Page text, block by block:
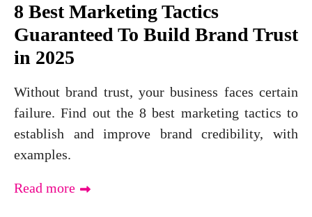
8 Best Marketing Tactics
Guaranteed To Build Brand Trust
in 2025
Without brand trust, your business faces certain
failure. Find out the 8 best marketing tactics to
establish and improve brand credibility, with
examples.
Read more